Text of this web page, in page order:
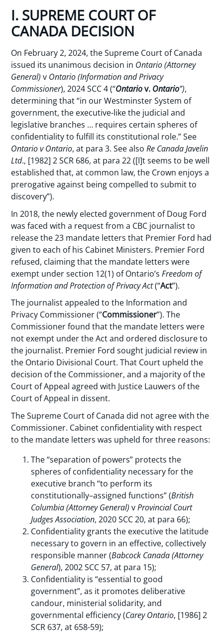
I. SUPREME COURT OF
CANADA DECISION
On February 2, 2024, the Supreme Court of Canada
issued its unanimous decision in Ontario (Attorney
General) v Ontario (Information and Privacy
Commissioner), 2024 SCC 4 (“Ontariov. Ontario”),
determining that “in our Westminster System of
government, the executive-like the judicial and
legislative branches … requires certain spheres of
confidentiality to fulfill its constitutional role.” See
Ontario v Ontario, at para 3. See alsoRe Canada Javelin
Ltd., [1982] 2 SCR 686, at para 22 ([I]t seems to be well
established that, at common law, the Crown enjoys a
prerogative against being compelled to submit to
discovery”).
In 2018, the newly elected government of Doug Ford
was faced with a request from a CBC journalist to
release the 23 mandate letters that Premier Ford had
given to each of his Cabinet Ministers. Premier Ford
refused, claiming that the mandate letters were
exempt under section 12(1) of Ontario’s Freedom of
Information and Protection of Privacy Act(“Act”).
The journalist appealed to the Information and
Privacy Commissioner (“Commissioner”). The
Commissioner found that the mandate letters were
not exempt under the Act and ordered disclosure to
the journalist. Premier Ford sought judicial review in
the Ontario Divisional Court. That Court upheld the
decision of the Commissioner, and a majority of the
Court of Appeal agreed with Justice Lauwers of the
Court of Appeal in dissent.
The Supreme Court of Canada did not agree with the
Commissioner. Cabinet confidentiality with respect
to the mandate letters was upheld for three reasons:
The “separation of powers” protects the
spheres of confidentiality necessary for the
executive branch “to perform its
constitutionally–assigned functions” (British
Columbia (Attorney General) vProvincial Court
Judges Association, 2020 SCC 20, at para 66);
Confidentiality grants the executive the latitude
necessary to govern in an effective, collectively
responsible manner (Babcock Canada (Attorney
General), 2002 SCC 57, at para 15);
Confidentiality is “essential to good
government”, as it promotes deliberative
candour, ministerial solidarity, and
governmental efficiency (Carey Ontario, [1986] 2
SCR 637, at 658-59);